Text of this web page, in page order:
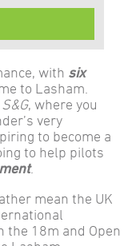
with six
to Lasham.
S&G, where you
very
to become a
to help pilots
.
mean the UK
the 18m and Open